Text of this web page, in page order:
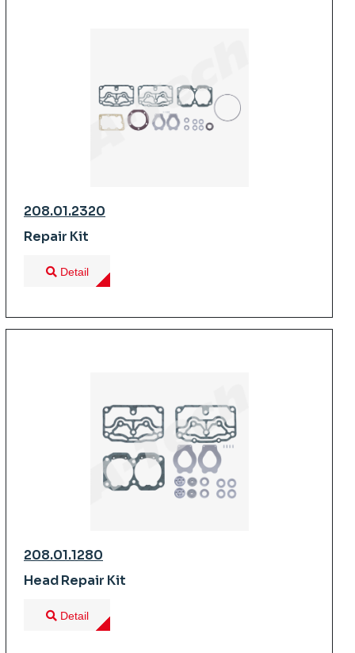
208.01.2320
Repair Kit
Detail
208.01.1280
Head Repair Kit
Detail